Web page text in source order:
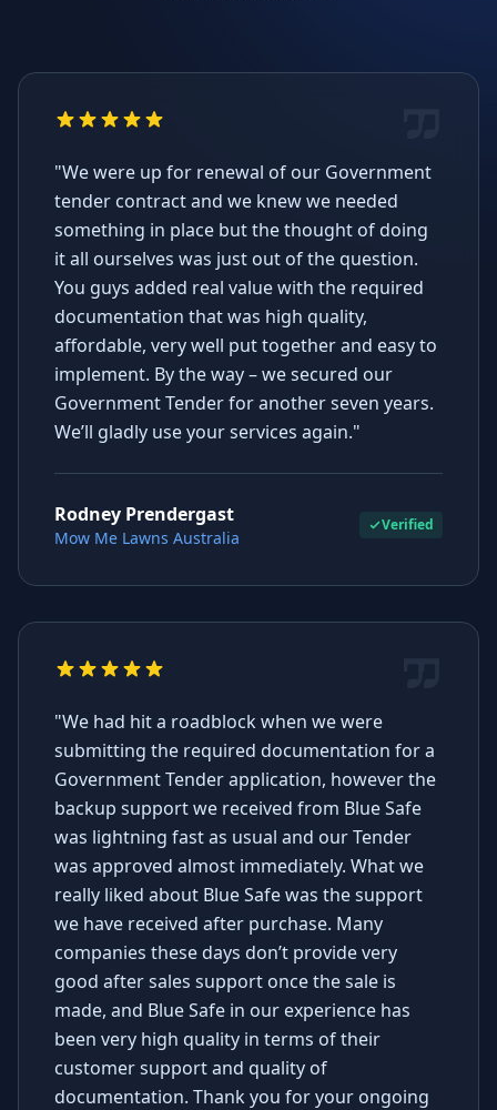
"We were up for renewal of our Government
tender contract and we knew we needed
something in place but the thought of doing
it all ourselves was just out of the question.
You guys added real value with the required
documentation that was high quality,
affordable, very well put together and easy to
implement. By the way – we secured our
Government Tender for another seven years.
We’ll gladly use your services again."
Rodney Prendergast
Mow Me Lawns Australia
Verified
"We had hit a roadblock when we were
submitting the required documentation for a
Government Tender application, however the
backup support we received from Blue Safe
was lightning fast as usual and our Tender
was approved almost immediately. What we
really liked about Blue Safe was the support
we have received after purchase. Many
companies these days don’t provide very
good after sales support once the sale is
made, and Blue Safe in our experience has
been very high quality in terms of their
customer support and quality of
documentation. Thank you for your ongoing